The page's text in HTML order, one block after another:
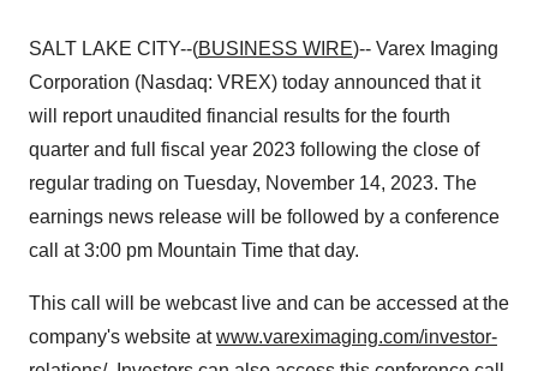
SALT LAKE CITY--(BUSINESS WIRE)-- Varex Imaging
Corporation (Nasdaq: VREX) today announced that it
will report unaudited financial results for the fourth
quarter and full fiscal year 2023 following the close of
regular trading on Tuesday, November 14, 2023. The
earnings news release will be followed by a conference
call at 3:00 pm Mountain Time that day.
This call will be webcast live and can be accessed at the
company's website atwww.vareximaging.com/investor-